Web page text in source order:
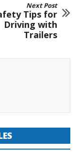
Next Post
Tips for
Driving with
Trailers